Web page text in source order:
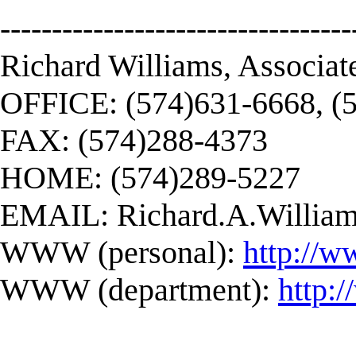
Richard Williams,
OFFICE: (574)631-6668,
FAX: (574)288-4373
HOME: (574)289-5227
EMAIL:
WWW (personal): http://
WWW (department):